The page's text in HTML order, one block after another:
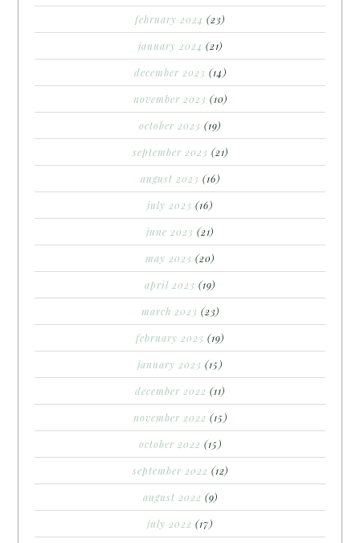
february 2024 (23)
january 2024 (21)
december 2023 (14)
november 2023 (10)
october 2023 (19)
september 2023 (21)
august 2023 (16)
july 2023 (16)
june 2023 (21)
may 2023 (20)
april 2023 (19)
march 2023 (23)
february 2023 (19)
january 2023 (15)
december 2022 (11)
november 2022 (15)
october 2022 (15)
september 2022 (12)
august 2022 (9)
july 2022 (17)